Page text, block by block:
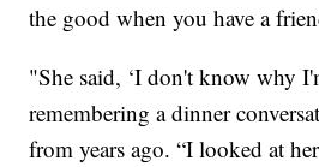
the good when you have a
"She said, ‘I don't know why
remembering a dinner
from years ago. “I looked at